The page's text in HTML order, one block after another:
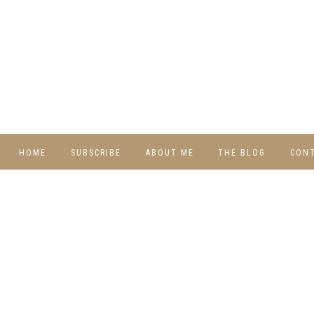
HOME SUBSCRIBE ABOUT ME THE BLOG